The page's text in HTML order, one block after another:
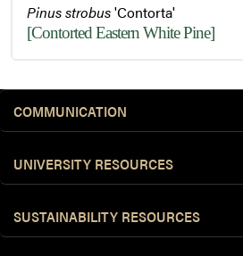
Pinus strobus'Contorta'
[Contorted Eastern White Pine]
COMMUNICATION
UNIVERSITY RESOURCES
SUSTAINABILITY RESOURCES